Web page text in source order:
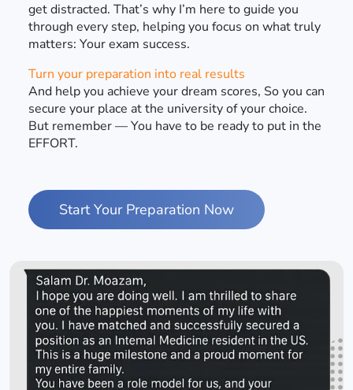
get distracted. That’s why I’m here to guide you
through every step, helping you focus on what truly
matters: Your exam success.
Turn your preparation into real results
And help you achieve your dream scores, So you can
secure your place at the university of your choice.
But remember — You have to be ready to put in the
EFFORT.
Start Your Preparation Now